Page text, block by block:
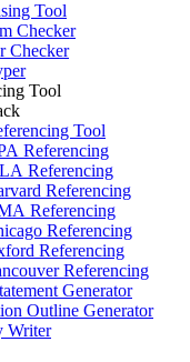
Tool
Checker
Checker
Tool
Tool
Referencing
Referencing
Referencing
Referencing
Referencing
Referencing
Referencing
Generator
Outline Generator
Writer